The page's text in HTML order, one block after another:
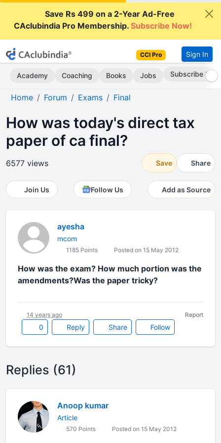
Save Rs 499 on a 2-Year Ad-Free
CAclubindia Pro Membership.Subscribe Now!
CCI Pro Sign In
Academy Coaching Books Jobs Subscribe Now
Home Forum Exams Final
How was today's direct tax
paper of ca final?
6577 views Save Share
Join Us Follow Us Add as Source
ayesha
mcom
1185 Points Posted on 15 May 2012
How was the exam? How much portion was the
amendments?Was the paper tricky?
0 Reply Share Follow
14 years ago Report
Replies (61)
Anoop kumar
Article
570 Points Posted on 15 May 2012